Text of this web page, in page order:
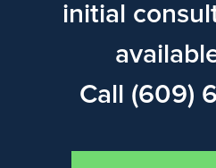
initial
Call (609)